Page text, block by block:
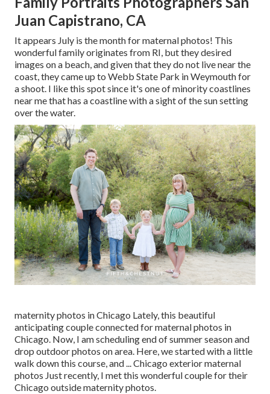
Juan Capistrano, CA
It appears July is the month for maternal photos! This
wonderful family originates from RI, but they desired
images on a beach, and given that they do not live near the
coast, they came up to Webb State Park in Weymouth for
a shoot. I like this spot since it's one of minority coastlines
near me that has a coastline with a sight of the sun setting
over the water.
maternity photos in Chicago Lately, this beautiful
anticipating couple connected for maternal photos in
Chicago. Now, I am scheduling end of summer season and
drop outdoor photos on area. Here, we started with a little
walk down this course, and ... Chicago exterior maternal
photos Just recently, I met this wonderful couple for their
Chicago outside maternity photos.